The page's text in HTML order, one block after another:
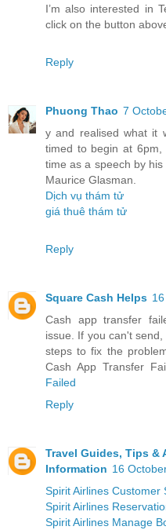
I’m also interested in
click on the button
Reply
Phuong Thao 7
y and realised what it
timed to begin at
time as a speech by
Maurice Glasman.
Dịch vụ thám tử
giá thuê thám tử
Reply
Square Cash Helps
Cash app transfer
issue. If you can't
steps to fix the
Cash App Transfer
Failed
Reply
Travel Guides, Tips &
Information 16
Spirit Airlines Customer
Spirit Airlines
Spirit Airlines Manage